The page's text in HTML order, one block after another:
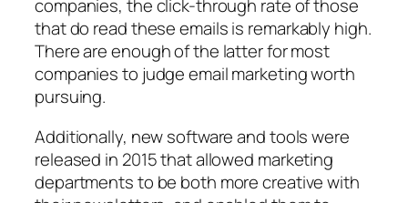
companies, the click-through rate of those
thatdo read these emails is remarkably high.
There are enough of the latter for most
companies to judge email marketing worth
pursuing.
Additionally, new software and tools were
released in 2015 that allowed marketing
departments to be both more creative with